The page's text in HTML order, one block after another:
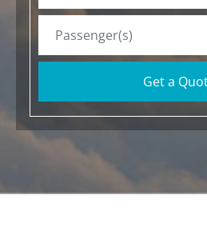
Get a